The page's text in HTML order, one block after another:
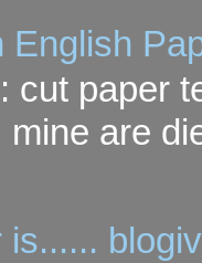
English
cut paper
mine are
is......